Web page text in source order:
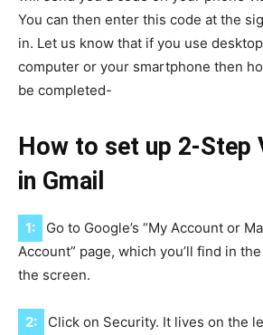
You can then enter this code at the
in. Let us know that if you use
computer or your smartphone then
be completed-
How to set up 2-Step
in Gmail
1:
Go to Google’s “My Account or
Account” page, which you’ll find in
the screen.
2:
Click on Security. It lives on the